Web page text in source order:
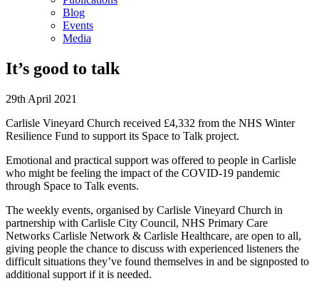
Blog
Events
Media
It’s good to talk
29th April 2021
Carlisle Vineyard Church received £4,332 from the NHS Winter
Resilience Fund to support its Space to Talk project.
Emotional and practical support was offered to people in Carlisle
who might be feeling the impact of the COVID-19 pandemic
through Space to Talk events.
The weekly events, organised by Carlisle Vineyard Church in
partnership with Carlisle City Council, NHS Primary Care
Networks Carlisle Network & Carlisle Healthcare, are open to all,
giving people the chance to discuss with experienced listeners the
difficult situations they’ve found themselves in and be signposted to
additional support if it is needed.